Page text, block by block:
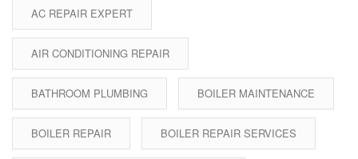
AC REPAIR EXPERT
AIR CONDITIONING REPAIR
BATHROOM PLUMBING BOILER MAINTENANCE
BOILER REPAIR BOILER REPAIR SERVICES